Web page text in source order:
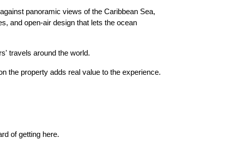
panoramic views of the Caribbean Sea,
and open-air design that lets the ocean
travels around the world.
the property adds real value to the experience.
of getting here.